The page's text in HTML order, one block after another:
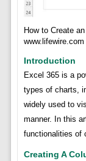
How to Create
www.lifewire.com
Introduction
Excel 365 is a
types of charts,
widely used to
manner. In this
functionalities of
Creating A